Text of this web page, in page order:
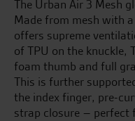
The Urban Air 3 Mesh
Made from mesh with
offers supreme
of TPU on the knuckle,
foam thumb and full
This is further
the index finger, pre-
strap closure – perfect